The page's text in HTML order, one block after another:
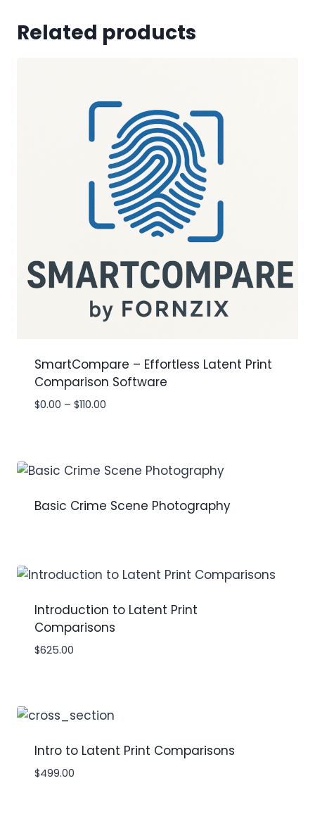
Related products
SmartCompare – Effortless Latent Print
Comparison Software
$0.00 – $110.00Price
$110.00
Basic Crime Scene Photography
Introduction to Latent Print
Comparisons
$625.00
Intro to Latent Print Comparisons
$499.00